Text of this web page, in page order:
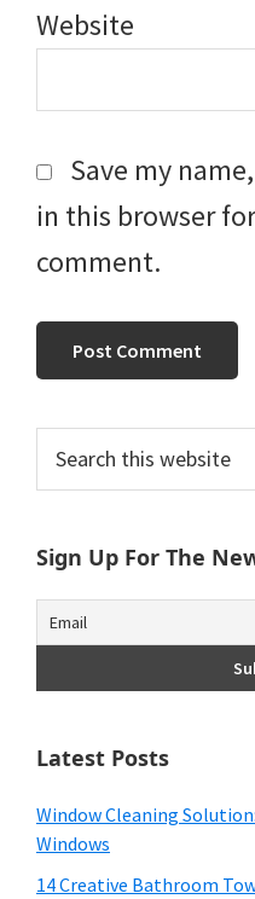
Website
Save my
in this browser
comment.
Primary
Sidebar
this
Sign Up For The
Latest Posts
Window Cleaning
Windows
14 Creative Bathroom